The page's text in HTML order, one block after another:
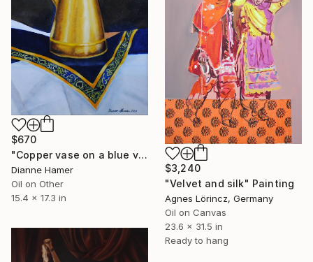
$670
"Copper vase on a blue velvet cloth" Painting
Dianne Hamer
Oil on Other
15.4 x 17.3 in
$3,240
"Velvet and silk" Painting
Agnes Lörincz, Germany
Oil on Canvas
23.6 x 31.5 in
Ready to hang